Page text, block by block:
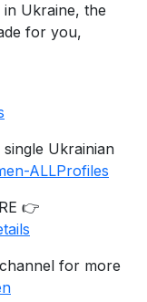
Ukraine, the
for you,
Ukrainian
ALLProfiles
👉
for more